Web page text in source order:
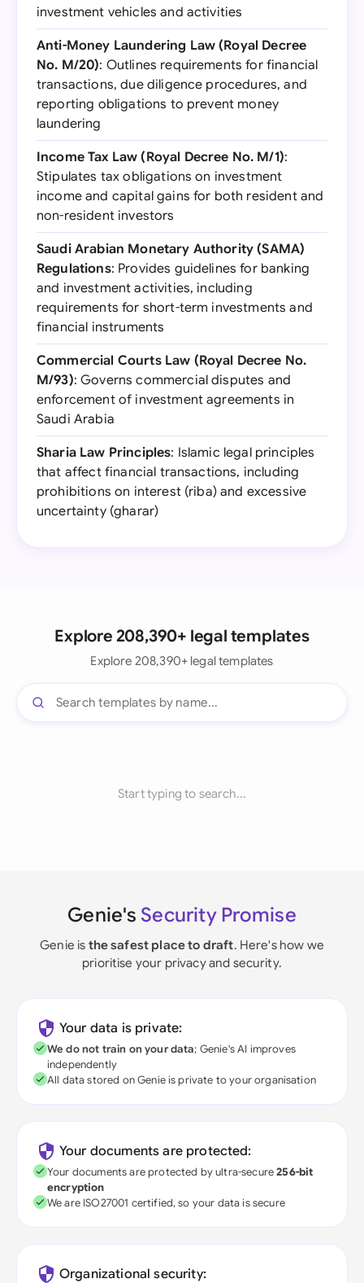
investment vehicles and activities
Anti-Money Laundering Law (Royal Decree
No. M/20): Outlines requirements for financial
transactions, due diligence procedures, and
reporting obligations to prevent money
laundering
Income Tax Law (Royal Decree No. M/1):
Stipulates tax obligations on investment
income and capital gains for both resident and
non-resident investors
Saudi Arabian Monetary Authority (SAMA)
Regulations: Provides guidelines for banking
and investment activities, including
requirements for short-term investments and
financial instruments
Commercial Courts Law (Royal Decree No.
M/93): Governs commercial disputes and
enforcement of investment agreements in
Saudi Arabia
Sharia Law Principles: Islamic legal principles
that affect financial transactions, including
prohibitions on interest (riba) and excessive
uncertainty (gharar)
Explore 208,390+ legal templates
Explore 208,390+ legal templates
Start typing to search...
Genie's Security Promise
Genie is the safest place to draft. Here's how we
prioritise your privacy and security.
Your data is private:
We do not train on your data; Genie's AI improves
independently
All data stored on Genie is private to your organisation
Your documents are protected:
Your documents are protected by ultra-secure256-bit
encryption
We are ISO27001 certified, so your data is secure
Organizational security: